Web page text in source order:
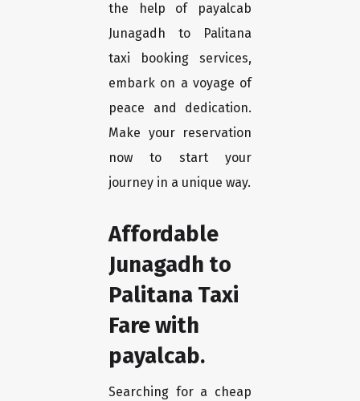
the help of payalcab
Junagadh to Palitana
taxi booking services,
embark on a voyage of
peace and dedication.
Make your reservation
now to start your
journey in a unique way.
Affordable
Junagadh to
Palitana Taxi
Fare with
payalcab.
Searching for a cheap